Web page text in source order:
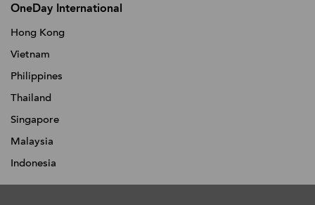
OneDay International
Hong Kong
Vietnam
Philippines
Thailand
Singapore
Malaysia
Indonesia